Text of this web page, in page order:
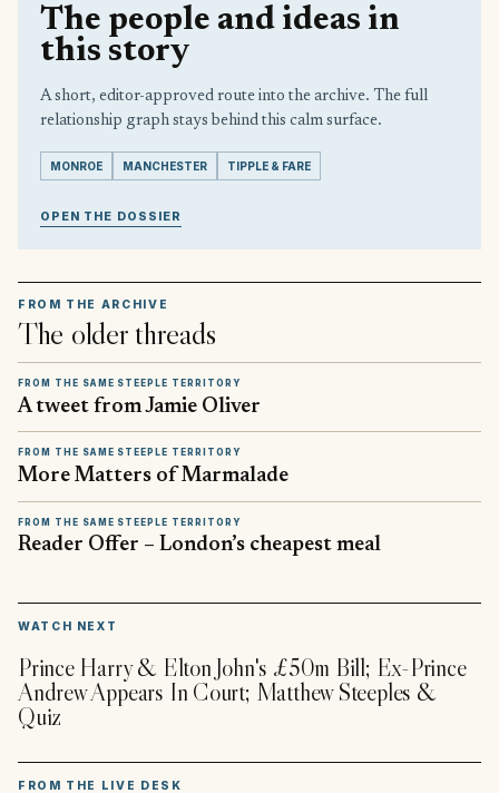
The people and ideas in
this story
A short, editor-approved route into the archive. The full
relationship graph stays behind this calm surface.
MONROE MANCHESTER TIPPLE & FARE
OPEN THE DOSSIER
FROM THE ARCHIVE
The older threads
FROM THE SAME STEEPLE TERRITORY
A tweet from Jamie Oliver
FROM THE SAME STEEPLE TERRITORY
More Matters of Marmalade
FROM THE SAME STEEPLE TERRITORY
Reader Offer – London’s cheapest meal
WATCH NEXT
Prince Harry & Elton John's £50m Bill; Ex-Prince
Andrew Appears In Court; Matthew Steeples &
Quiz
FROM THE LIVE DESK